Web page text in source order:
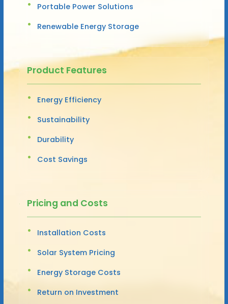
Portable Power Solutions
Renewable Energy Storage
Product Features
Energy Efficiency
Sustainability
Durability
Cost Savings
Pricing and Costs
Installation Costs
Solar System Pricing
Energy Storage Costs
Return on Investment